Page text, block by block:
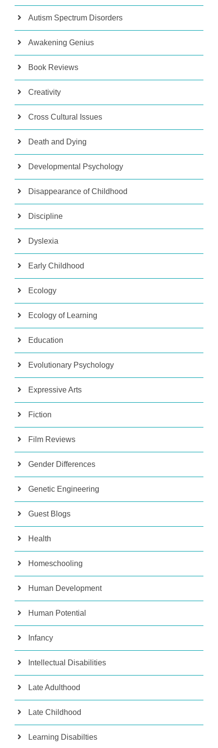
Autism Spectrum Disorders
Awakening Genius
Book Reviews
Creativity
Cross Cultural Issues
Death and Dying
Developmental Psychology
Disappearance of Childhood
Discipline
Dyslexia
Early Childhood
Ecology
Ecology of Learning
Education
Evolutionary Psychology
Expressive Arts
Fiction
Film Reviews
Gender Differences
Genetic Engineering
Guest Blogs
Health
Homeschooling
Human Development
Human Potential
Infancy
Intellectual Disabilities
Late Adulthood
Late Childhood
Learning Disabilties